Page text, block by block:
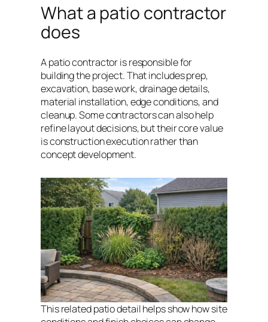
What a patio contractor
does
A patio contractor is responsible for
building the project. That includes prep,
excavation, base work, drainage details,
material installation, edge conditions, and
cleanup. Some contractors can also help
refine layout decisions, but their core value
is construction execution rather than
concept development.
This related patio detail helps show how site